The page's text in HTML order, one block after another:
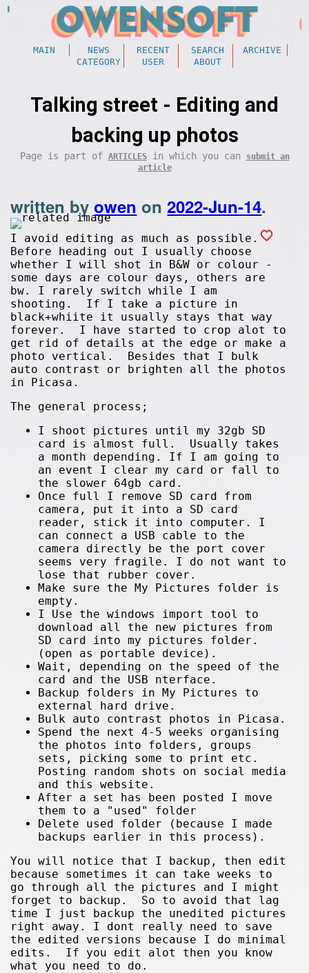
MAIN NEWS RECENT SEARCH
ARCHIVE
CATEGORY
USER ABOUT
Talking street - Editing and
backing up photos
Page is part of ARTICLESin which you can
submit an
article
written byowen on2022-Jun-14.
I avoid editing as much as possible.
Before heading out I usually choose
whether I will shot in B&W or colour -
some days are colour days, others are
bw. I rarely switch while I am
shooting. If I take a picture in
black+whiite it usually stays that way
forever. I have started to crop alot to
get rid of details at the edge or make a
photo vertical. Besides that I bulk
auto contrast or brighten all the photos
in Picasa.
The general process;
I shoot pictures until my 32gb SD
card is almost full. Usually takes
a month depending. If I am going to
an event I clear my card or fall to
the slower 64gb card.
Once full I remove SD card from
camera, put it into a SD card
reader, stick it into computer. I
can connect a USB cable to the
camera directly be the port cover
seems very fragile. I do not want to
lose that rubber cover.
Make sure the My Pictures folder is
empty.
I Use the windows import tool to
download all the new pictures from
SD card into my pictures folder.
(open as portable device).
Wait, depending on the speed of the
card and the USB nterface.
Backup folders in My Pictures to
external hard drive.
Bulk auto contrast photos in Picasa.
Spend the next 4-5 weeks organising
the photos into folders, groups
sets, picking some to print etc.
Posting random shots on social media
and this website.
After a set has been posted I move
them to a "used" folder
Delete used folder (because I made
backups earlier in this process).
You will notice that I backup, then edit
because sometimes it can take weeks to
go through all the pictures and I might
forget to backup. So to avoid that lag
time I just backup the unedited pictures
right away. I dont really need to save
the edited versions because I do minimal
edits. If you edit alot then you know
what you need to do.